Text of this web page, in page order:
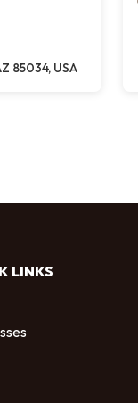
85034, USA
LINKS